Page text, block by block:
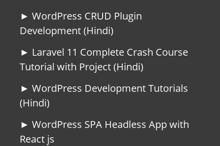
► WordPress CRUD Plugin
Development (Hindi)
► Laravel 11 Complete Crash Course
Tutorial with Project (Hindi)
► WordPress Development Tutorials
(Hindi)
► WordPress SPA Headless App with
React js